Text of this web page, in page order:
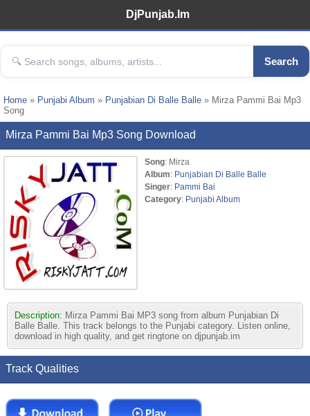
DjPunjab.Im
Search
Home » Punjabi Album » Punjabian Di Balle Balle » Mirza Pammi Bai Mp3
Song
Mirza Pammi Bai Mp3 Song Download
Song: Mirza
Album: Punjabian Di Balle Balle
Singer: Pammi Bai
Category: Punjabi Album
Description: Mirza Pammi Bai MP3 song from album Punjabian Di
Balle Balle. This track belongs to the Punjabi category. Listen online,
download in high quality, and get ringtone on djpunjab.im
Track Qualities